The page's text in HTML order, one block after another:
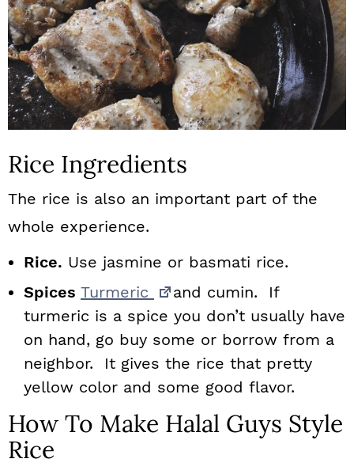
Rice Ingredients
The rice is also an important part of the
whole experience.
Rice. Use jasmine or basmati rice.
Spices Turmeric
and cumin. If
turmeric is a spice you don’t usually have
on hand, go buy some or borrow from a
neighbor. It gives the rice that pretty
yellow color and some good flavor.
How To Make Halal Guys Style
Rice